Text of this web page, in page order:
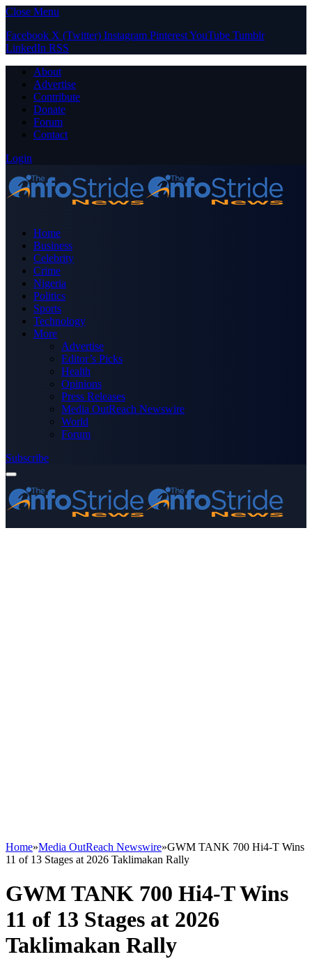
Close Menu
Facebook X (Twitter) Instagram PinterestYouTube Tumblr
LinkedIn RSS
About
Advertise
Contribute
Donate
Forum
Contact
Login
Home
Business
Celebrity
Crime
Nigeria
Politics
Sports
Technology
More
Advertise
Editor’s Picks
Health
Opinions
Press Releases
Media OutReach Newswire
World
Forum
Subscribe
Home»Media OutReach Newswire»GWM TANK 700 Hi4-T Wins
11 of 13 Stages at 2026 Taklimakan Rally
GWM TANK 700 Hi4-T Wins
11 of 13 Stages at 2026
Taklimakan Rally